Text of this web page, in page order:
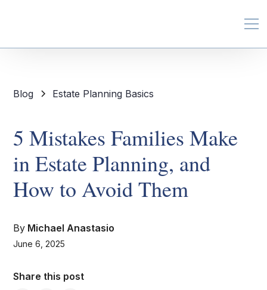
Blog Estate Planning Basics
5 Mistakes Families Make
in Estate Planning, and
How to Avoid Them
By Michael Anastasio
June 6, 2025
Share this post